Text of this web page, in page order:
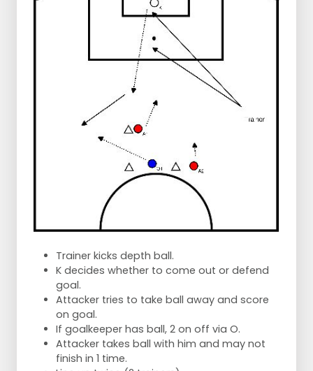
Trainer kicks depth ball.
K decides whether to come out or defend
goal.
Attacker tries to take ball away and score
on goal.
If goalkeeper has ball, 2 on off via O.
Attacker takes ball with him and may not
finish in 1 time.